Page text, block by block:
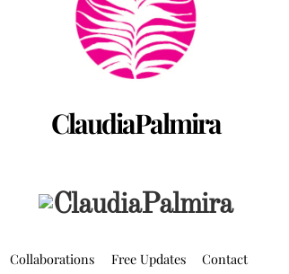
ClaudiaPalmira
Top
Collaborations Free Updates Contact